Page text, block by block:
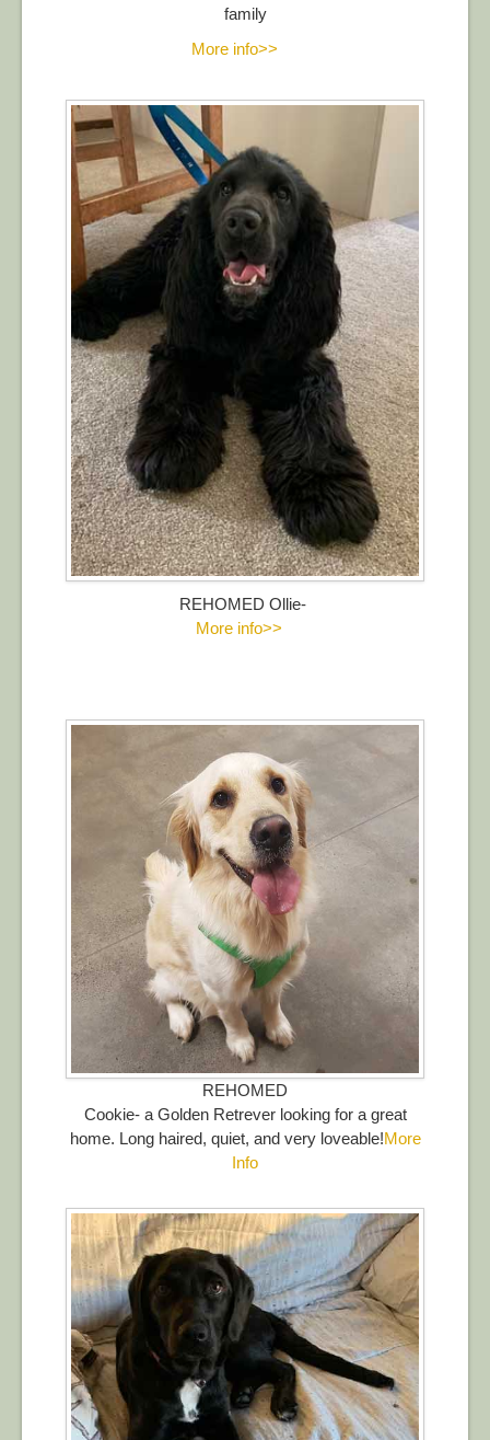
family
More info>>
REHOMED Ollie-
More info>>
REHOMED
Cookie- a Golden Retrever looking for a great
home. Long haired, quiet, and very loveable!More
Info